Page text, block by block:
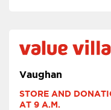
Vaughan
STORE AND
AT 9 A.M.